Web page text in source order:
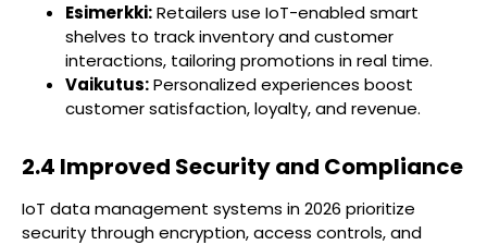
Esimerkki:Retailers use IoT-enabled smart
shelves to track inventory and customer
interactions, tailoring promotions in real time.
Vaikutus:Personalized experiences boost
customer satisfaction, loyalty, and revenue.
2.4 Improved Security and Compliance
IoT data management systems in 2026 prioritize
security through encryption, access controls, and